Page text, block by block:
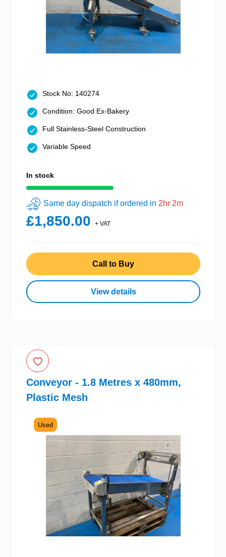
Stock No: 140274
Condition: Good Ex-Bakery
Full Stainless-Steel Construction
Variable Speed
In stock
Same day dispatch if ordered in 2hr 2m
£1,850.00 + VAT
Call to Buy
View details
Conveyor - 1.8 Metres x 480mm,
Plastic Mesh
Used